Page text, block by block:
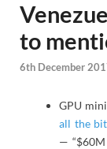
to
6th December
GPU
all the
—